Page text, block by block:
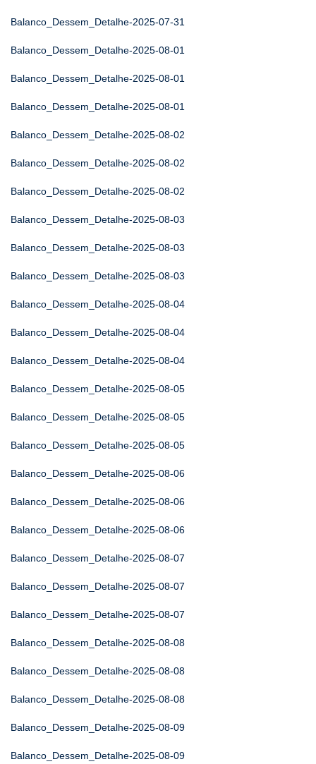
Balanco_Dessem_Detalhe-2025-07-31
Balanco_Dessem_Detalhe-2025-08-01
Balanco_Dessem_Detalhe-2025-08-01
Balanco_Dessem_Detalhe-2025-08-01
Balanco_Dessem_Detalhe-2025-08-02
Balanco_Dessem_Detalhe-2025-08-02
Balanco_Dessem_Detalhe-2025-08-02
Balanco_Dessem_Detalhe-2025-08-03
Balanco_Dessem_Detalhe-2025-08-03
Balanco_Dessem_Detalhe-2025-08-03
Balanco_Dessem_Detalhe-2025-08-04
Balanco_Dessem_Detalhe-2025-08-04
Balanco_Dessem_Detalhe-2025-08-04
Balanco_Dessem_Detalhe-2025-08-05
Balanco_Dessem_Detalhe-2025-08-05
Balanco_Dessem_Detalhe-2025-08-05
Balanco_Dessem_Detalhe-2025-08-06
Balanco_Dessem_Detalhe-2025-08-06
Balanco_Dessem_Detalhe-2025-08-06
Balanco_Dessem_Detalhe-2025-08-07
Balanco_Dessem_Detalhe-2025-08-07
Balanco_Dessem_Detalhe-2025-08-07
Balanco_Dessem_Detalhe-2025-08-08
Balanco_Dessem_Detalhe-2025-08-08
Balanco_Dessem_Detalhe-2025-08-08
Balanco_Dessem_Detalhe-2025-08-09
Balanco_Dessem_Detalhe-2025-08-09